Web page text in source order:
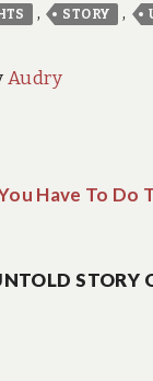
, STORY ,
Audry
Have To Do
STORY